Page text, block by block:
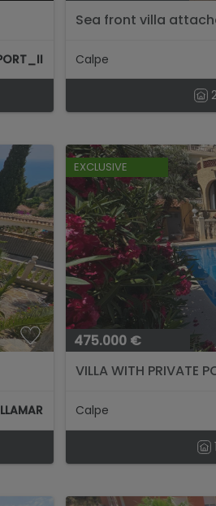
Sea front villa
Calpe
EXCLUSIVE
475.000 €
VILLA WITH PRIVATE
Calpe